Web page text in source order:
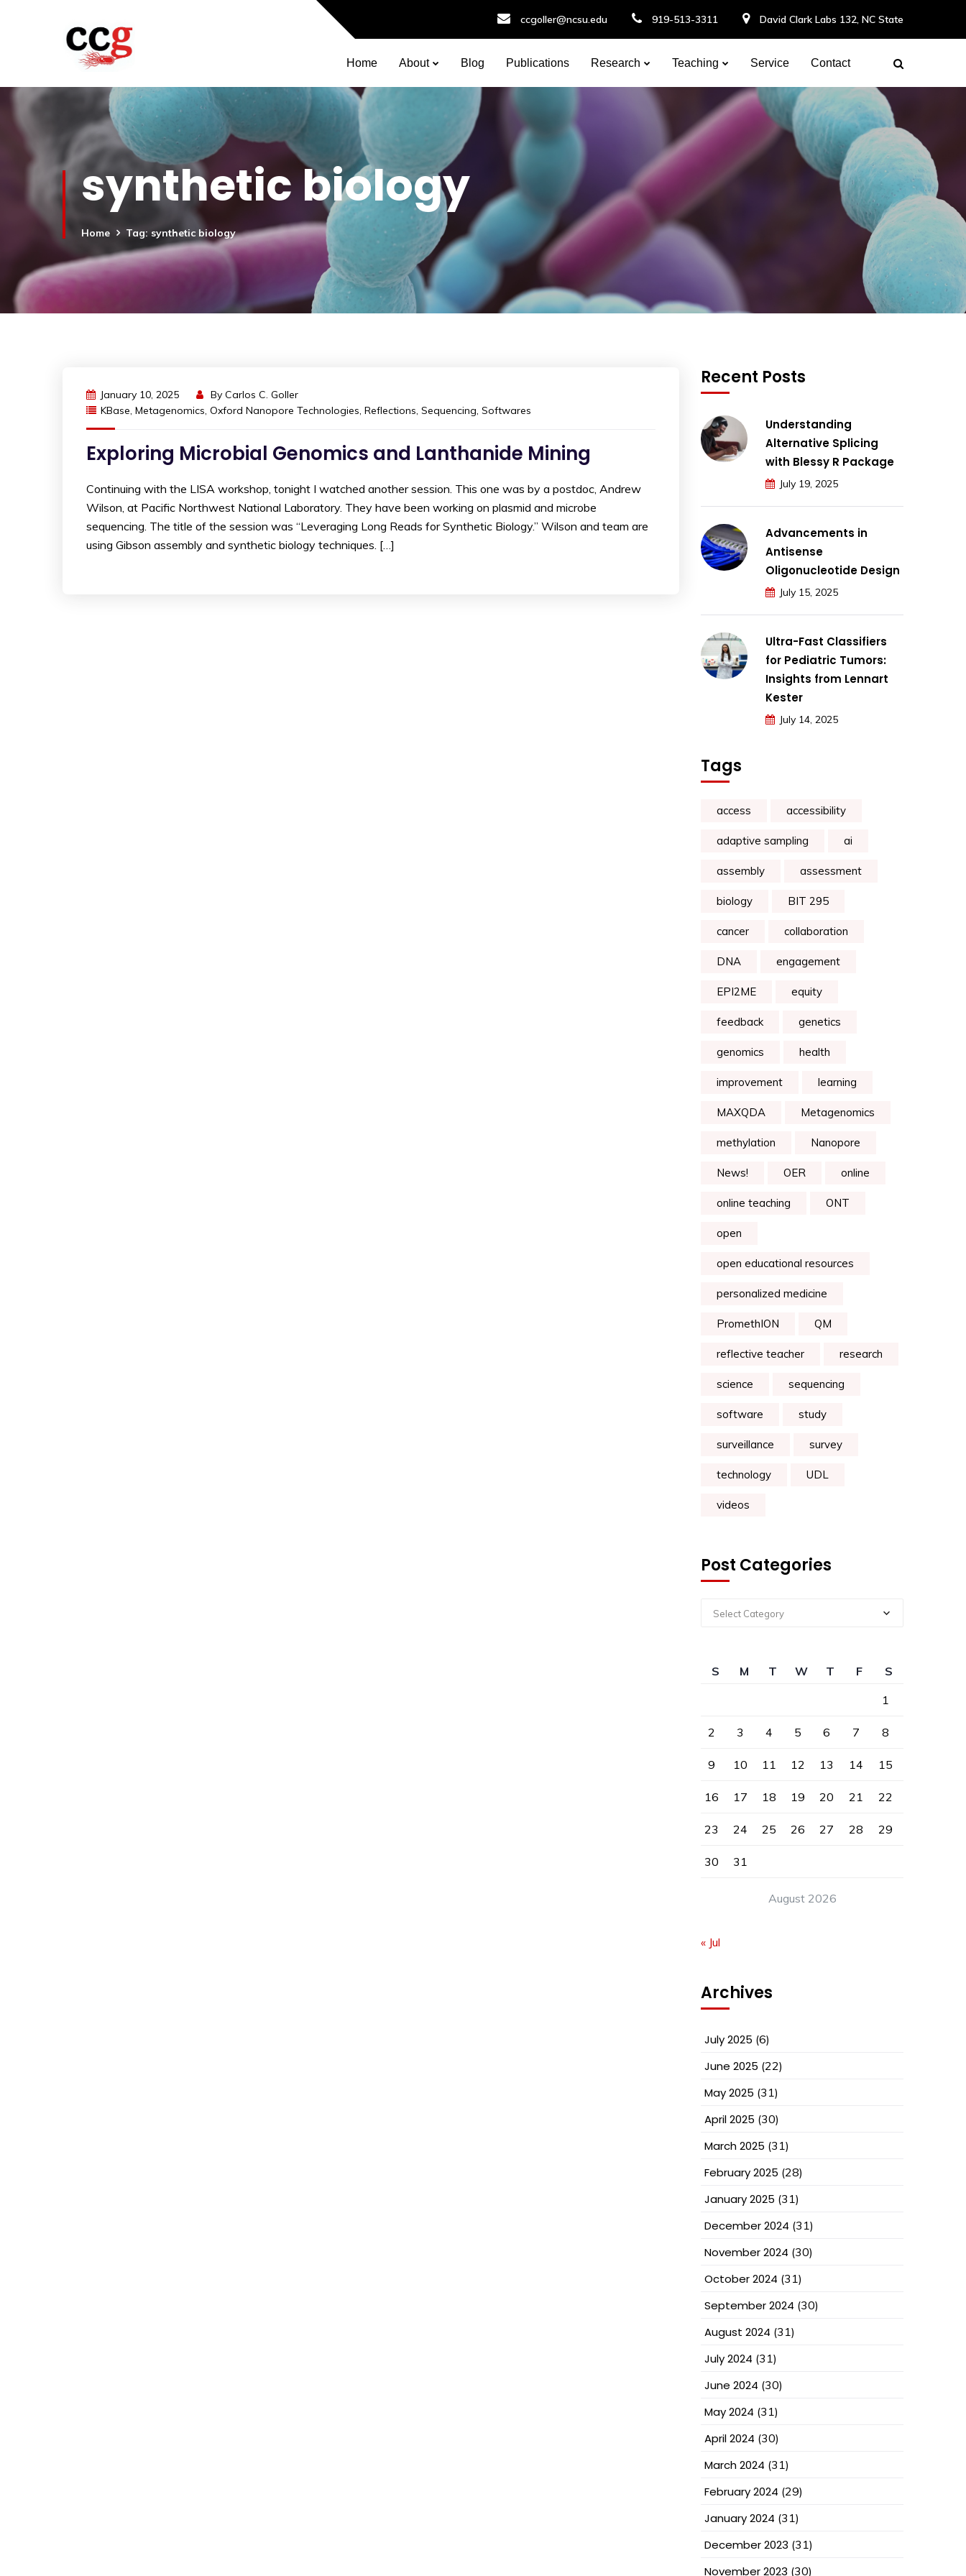
ccgoller@ncsu.edu 919-513-3311 David Clark Labs 132, NC State
Home About Blog Publications Research Teaching Service Contact
synthetic biology
Home Tag: synthetic biology
January 10, 2025 By Carlos C. Goller
KBase, Metagenomics, Oxford Nanopore Technologies, Reflections, Sequencing, Softwares
Exploring Microbial Genomics and Lanthanide Mining
Continuing with the LISA workshop, tonight I watched another session. This one was by a postdoc, Andrew
Wilson, at Pacific Northwest National Laboratory. They have been working on plasmid and microbe
sequencing. The title of the session was “Leveraging Long Reads for Synthetic Biology.” Wilson and team are
using Gibson assembly and synthetic biology techniques. […]
Recent Posts
Understanding
Alternative Splicing
with Blessy R Package
July 19, 2025
Advancements in
Antisense
Oligonucleotide Design
July 15, 2025
Ultra-Fast Classifiers
for Pediatric Tumors:
Insights from Lennart
Kester
July 14, 2025
Tags
access accessibility
adaptive sampling ai
assembly assessment
biology BIT 295
cancer collaboration
DNA engagement
EPI2ME equity
feedback genetics
genomics health
improvement learning
MAXQDA Metagenomics
methylation Nanopore
News! OER online
online teaching ONT
open
open educational resources
personalized medicine
PromethION QM
reflective teacher research
science sequencing
software study
surveillance survey
technology UDL
videos
Post Categories
Select Category
August 2026
S M T W T F
S
1
2 3 4 5 6 7 8
9 10 11 12 13 14 15
16 17 18 19 20 21 22
23 24 25 26 27 28 29
30 31
« Jul
Archives
July 2025 (6)
June 2025 (22)
May 2025 (31)
April 2025 (30)
March 2025 (31)
February 2025 (28)
January 2025 (31)
December 2024 (31)
November 2024 (30)
October 2024 (31)
September 2024 (30)
August 2024 (31)
July 2024 (31)
June 2024 (30)
May 2024 (31)
April 2024 (30)
March 2024 (31)
February 2024 (29)
January 2024 (31)
December 2023 (31)
November 2023 (30)